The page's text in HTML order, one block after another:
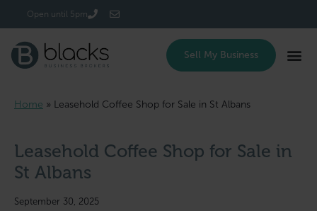
Open until 5pm
Sell My Business
Home » Leasehold Coffee Shop for Sale in St Albans
Leasehold Coffee Shop for Sale in
St Albans
September 30, 2025